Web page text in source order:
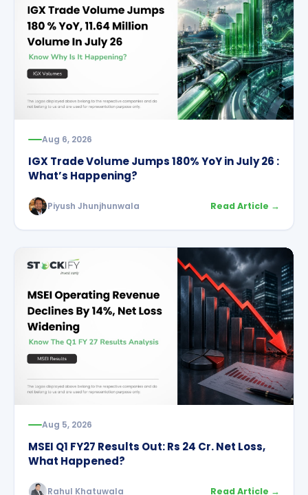
Aug 6, 2026
IGX Trade Volume Jumps 180% YoY in July 26 :
What’s Happening?
Piyush Jhunjhunwala Read Article →
Aug 5, 2026
MSEI Q1 FY27 Results Out: Rs 24 Cr. Net Loss,
What Happened?
Rahul Khatuwala Read Article →